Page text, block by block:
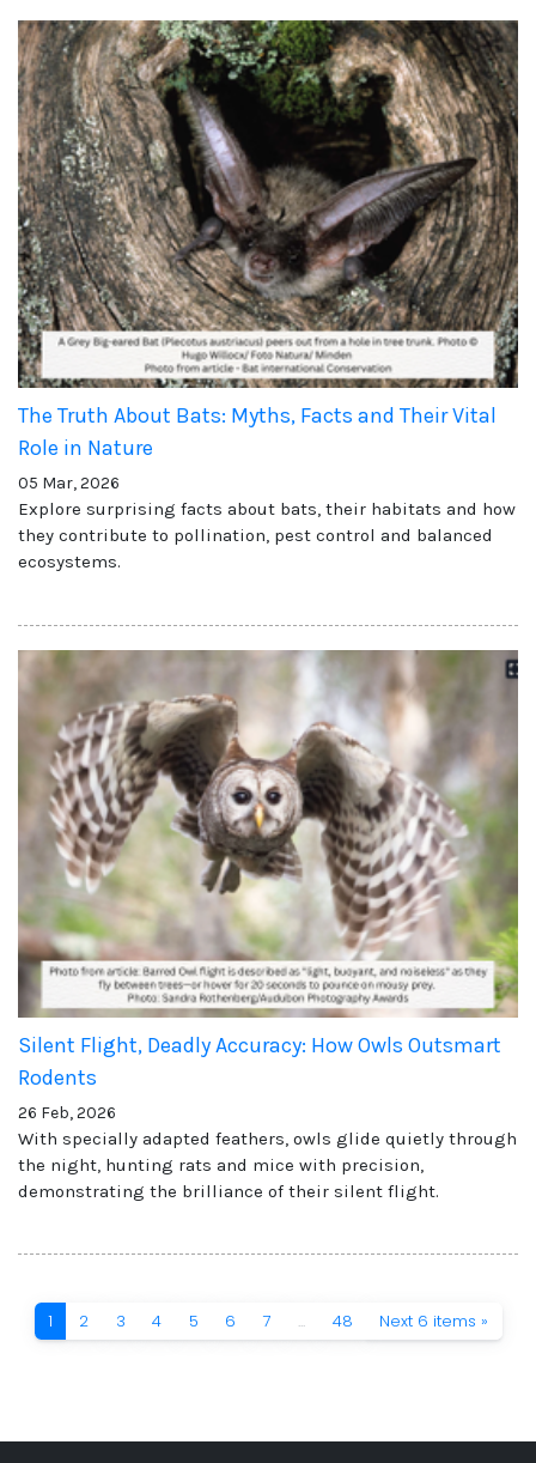
The Truth About Bats: Myths, Facts and Their Vital
Role in Nature
05 Mar, 2026
Explore surprising facts about bats, their habitats and how
they contribute to pollination, pest control and balanced
ecosystems.
Silent Flight, Deadly Accuracy: How Owls Outsmart
Rodents
26 Feb, 2026
With specially adapted feathers, owls glide quietly through
the night, hunting rats and mice with precision,
demonstrating the brilliance of their silent flight.
1 2 3 4 5 6 7 ... 48 Next 6 items »